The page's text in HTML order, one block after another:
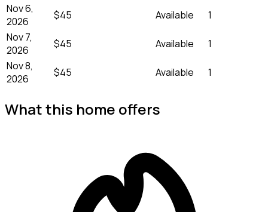
Nov 6,
2026
$45 Available
1
Nov 7,
2026
$45 Available
1
Nov 8,
2026
$45 Available 1
What this home offers